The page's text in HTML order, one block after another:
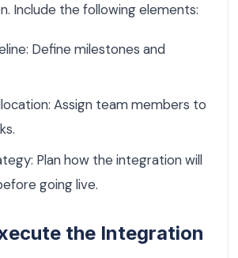
Include the following elements:
Define milestones and
Assign team members to
Plan how the integration will
going live.
the Integration